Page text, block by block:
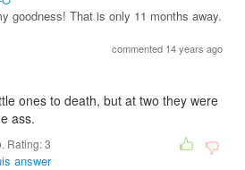
goodness! That is only 11 months away.
commented 14 years ago
ones to death, but at two they were
ass.
Rating:3
answer